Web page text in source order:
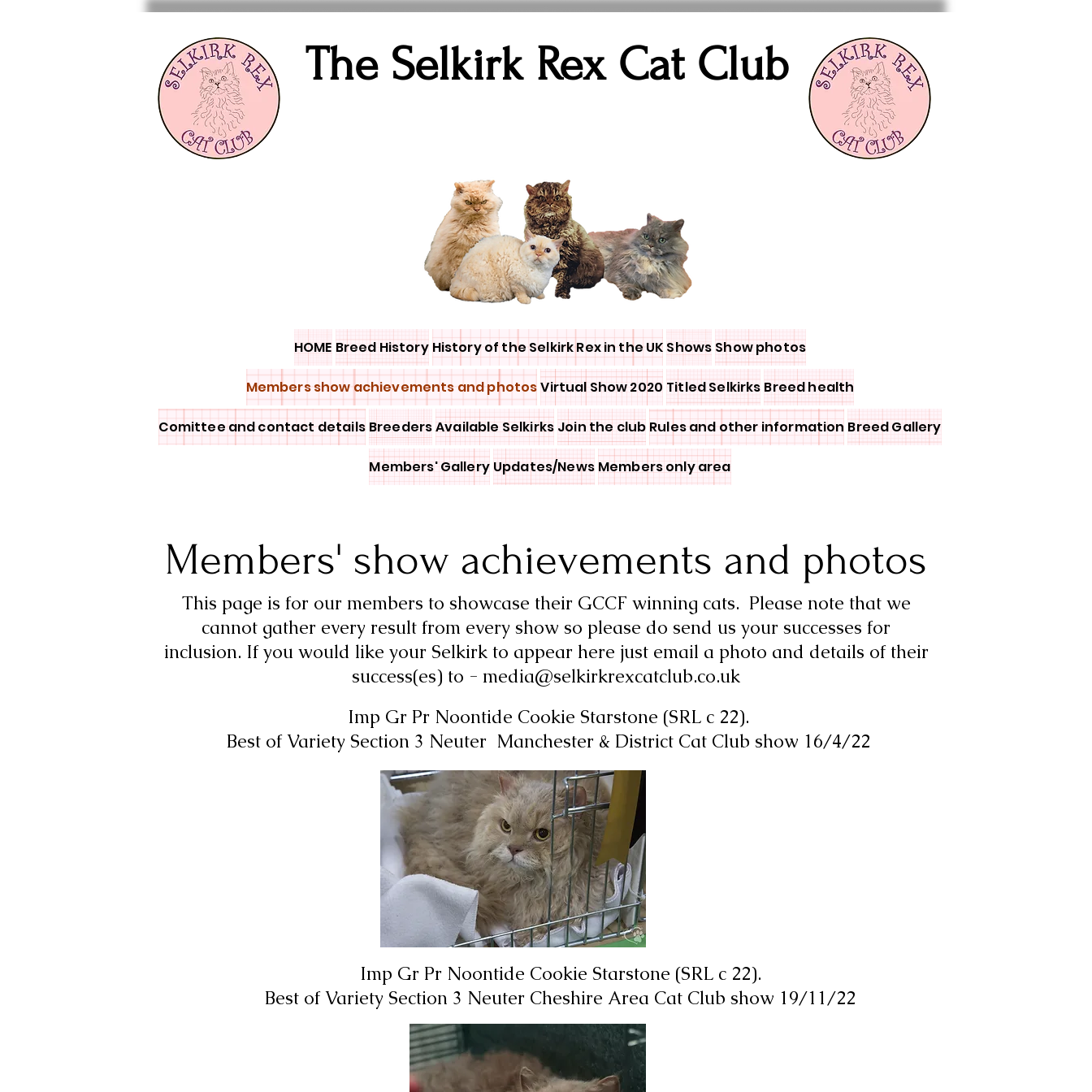
The Selkirk Rex Cat Club
HOME Breed History History of the Selkirk Rex in the UK Shows Show photos
Members show achievements and photosVirtual Show 2020 Titled Selkirks Breed health
Comittee and contact details BreedersAvailable Selkirks Join the club Rules and other information Breed Gallery
Members' Gallery Updates/News Members only area
Members' show achievements and photos
This page is for our members to showcase their GCCF winning cats. Please note that we
cannot gather every result from every show so please do send us your successes for
inclusion. If you would like your Selkirk to appear here just email a photo and details of their
success(es) to - media@selkirkrexcatclub.co.uk
Imp Gr Pr Noontide Cookie Starstone (SRL c 22).
Best of Variety Section 3 Neuter Manchester & District Cat Club show 16/4/22
Imp Gr Pr Noontide Cookie Starstone (SRL c 22).
Best of Variety Section 3 Neuter Cheshire Area Cat Club show 19/11/22